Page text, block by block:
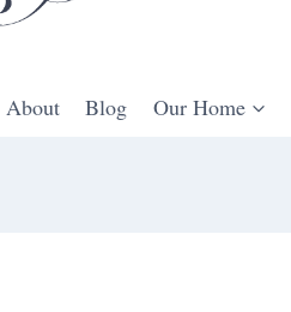
About Blog Our Home